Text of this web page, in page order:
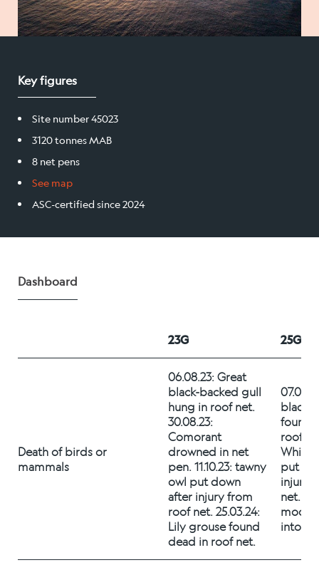
Board and management
Products
Certification
Harvesting plant
Fish health
Society
Key figures
Site number 45023
3120 tonnes MAB
8 net pens
See map
ASC-certified since 2024
Dashboard
23G 25G
Death of birds or
mammals
06.08.23: Great
black-backed gull
hung in roof net.
30.08.23:
Comorant
drowned in net
pen. 11.10.23: tawny
owl put down
after injury from
roof net. 25.03.24:
Lily grouse found
dead in roof net.
black-
found
roof
White-
put
injury
net.
into